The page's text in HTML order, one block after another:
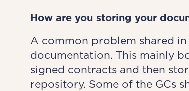
How are you storing your
A common problem shared
documentation. This mainly
signed contracts and then
repository. Some of the GCs